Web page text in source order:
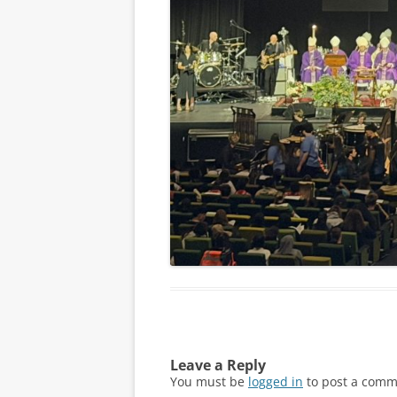
Leave a Reply
You must be logged in to post a